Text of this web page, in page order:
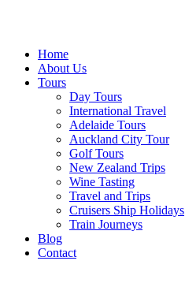
Home
About Us
Tours
Day Tours
International Travel
Adelaide Tours
Auckland City Tour
Golf Tours
New Zealand Trips
Wine Tasting
Travel and Trips
Cruisers Ship Holidays
Train Journeys
Blog
Contact